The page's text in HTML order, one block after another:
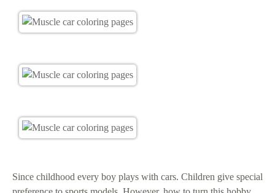
Since childhood every boy plays with cars. Children give special